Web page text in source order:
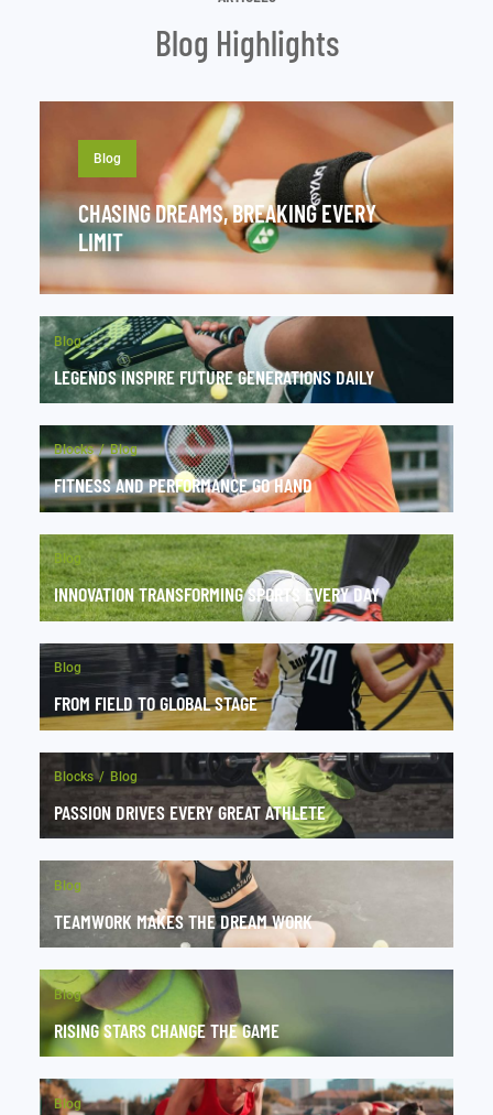
Blog Highlights
Blog
CHASING DREAMS, BREAKING EVERY
LIMIT
Blog
LEGENDS INSPIRE FUTURE GENERATIONS DAILY
Blocks Blog
FITNESS AND PERFORMANCE GO HAND
Blog
INNOVATION TRANSFORMING SPORTS EVERY DAY
Blog
FROM FIELD TO GLOBAL STAGE
Blocks Blog
PASSION DRIVES EVERY GREAT ATHLETE
Blog
TEAMWORK MAKES THE DREAM WORK
Blog
RISING STARS CHANGE THE GAME
Blog